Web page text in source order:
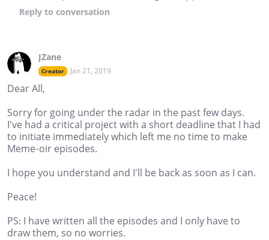
Reply to conversation
JZane
Creator Jan 21, 2019
Dear All,
Sorry for going under the radar in the past few days.
I've had a critical project with a short deadline that I had
to initiate immediately which left me no time to make
Meme-oir episodes.
I hope you understand and I'll be back as soon as I can.
Peace!
PS: I have written all the episodes and I only have to
draw them, so no worries.